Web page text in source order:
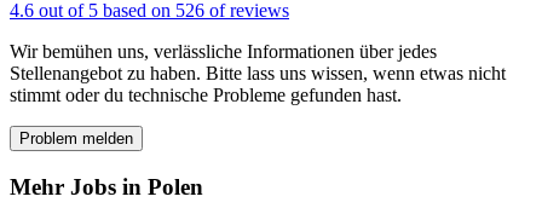
4.6 out of 5 based on 526 of reviews
Wir bemühen uns, verlässliche Informationen über jedes
Stellenangebot zu haben. Bitte lass uns wissen, wenn etwas nicht
stimmt oder du technische Probleme gefunden hast.
Problem melden
Mehr Jobs in Polen